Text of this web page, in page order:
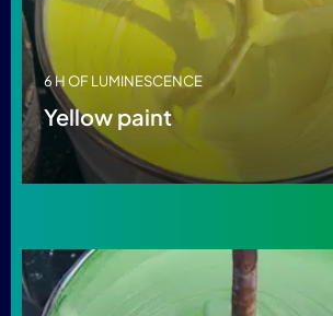
6 H OF LUMINESCENCE
Yellow paint